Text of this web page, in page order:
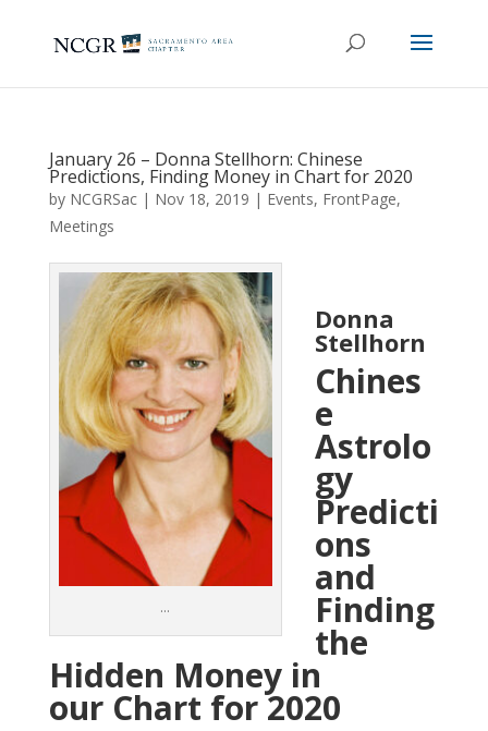
January 26 – Donna Stellhorn: Chinese
Predictions, Finding Money in Chart for 2020
by NCGRSac| Nov 18, 2019 | Events, FrontPage,
Meetings
…
Donna
Stellhorn
Chines
e
Astrolo
gy
Predicti
ons
and
Finding
the
Hidden Money in
our Chart for 2020